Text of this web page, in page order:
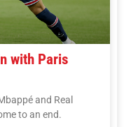
with Paris
and Real
to an end.